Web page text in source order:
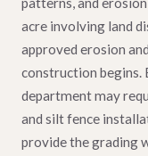
acre involving land
approved erosion
construction begins.
department may
and silt fence
provide the grading